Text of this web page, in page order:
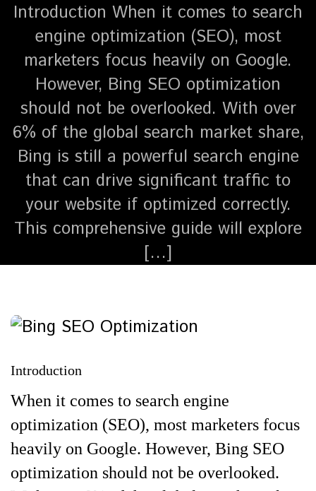
Introduction When it comes to search
engine optimization (SEO), most
marketers focus heavily on Google.
However, Bing SEO optimization
should not be overlooked. With over
6% of the global search market share,
Bing is still a powerful search engine
that can drive significant traffic to
your website if optimized correctly.
This comprehensive guide will explore
[…]
Introduction
When it comes to search engine
optimization (SEO), most marketers focus
heavily on Google. However, Bing SEO
optimization should not be overlooked.